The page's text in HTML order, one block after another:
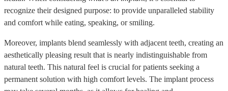
recognize their designed purpose: to provide unparalleled stability
and comfort while eating, speaking, or smiling.
Moreover, implants blend seamlessly with adjacent teeth, creating an
aesthetically pleasing result that is nearly indistinguishable from
natural teeth. This natural feel is crucial for patients seeking a
permanent solution with high comfort levels. The implant process